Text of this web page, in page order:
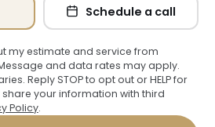
Schedule a call
my estimate and service from
and data rates may apply.
Reply STOP to opt out or HELP for
your information with third
Policy.